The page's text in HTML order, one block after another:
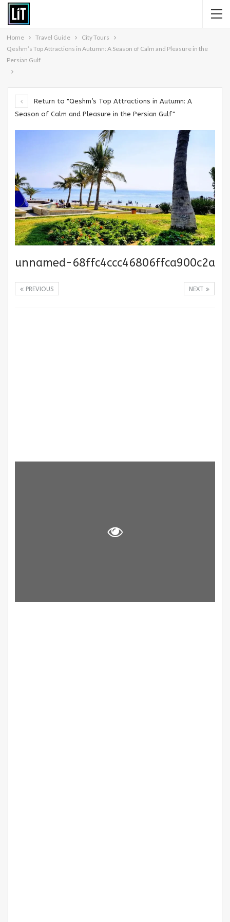
Home Travel Guide
City Tours
Qeshm’s Top Attractions in Autumn: A Season of Calm and Pleasure in the
Persian Gulf
Return to "Qeshm’s Top Attractions in Autumn: A
Season of Calm and Pleasure in the Persian Gulf"
unnamed-68ffc4ccc46806ffca900c2a
NEXT
PREVIOUS